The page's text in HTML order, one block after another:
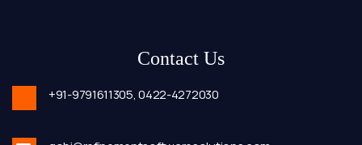
Contact Us
+91-9791611305,0422-4272030